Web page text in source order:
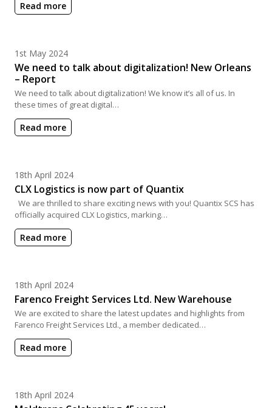
Read more
Posted on
1st May 2024
We need to talk about digitalization! New Orleans
– Report
We need to talk about digitalization! We know it’s all of us. In
these times of great digital…
Read more
Posted on
18th April 2024
CLX Logistics is now part of Quantix
We are thrilled to share exciting news with you! Quantix SCS has
officially acquired CLX Logistics, marking…
Read more
Posted on
18th April 2024
Farenco Freight Services Ltd. New Warehouse
We are excited to share the latest updates and highlights from
Farenco Freight Services Ltd., a member dedicated…
Read more
Posted on
18th April 2024